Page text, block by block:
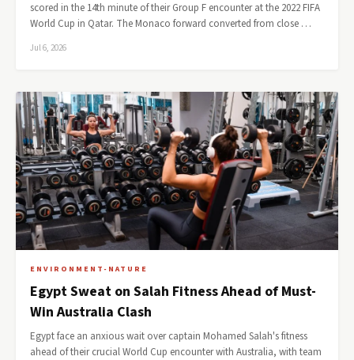
scored in the 14th minute of their Group F encounter at the 2022 FIFA
World Cup in Qatar. The Monaco forward converted from close …
Jul 6, 2026
ENVIRONMENT-NATURE
Egypt Sweat on Salah Fitness Ahead of Must-
Win Australia Clash
Egypt face an anxious wait over captain Mohamed Salah's fitness
ahead of their crucial World Cup encounter with Australia, with team